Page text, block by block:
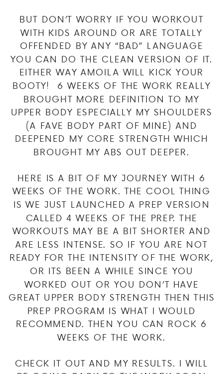
BUT DON’T WORRY IF YOU WORKOUT
WITH KIDS AROUND OR ARE TOTALLY
OFFENDED BY ANY “BAD” LANGUAGE
YOU CAN DO THE CLEAN VERSION OF IT.
EITHER WAY AMOILA WILL KICK YOUR
BOOTY! 6 WEEKS OF THE WORK REALLY
BROUGHT MORE DEFINITION TO MY
UPPER BODY ESPECIALLY MY SHOULDERS
(A FAVE BODY PART OF MINE) AND
DEEPENED MY CORE STRENGTH WHICH
BROUGHT MY ABS OUT DEEPER.
HERE IS A BIT OF MY JOURNEY WITH 6
WEEKS OF THE WORK. THE COOL THING
IS WE JUST LAUNCHED A PREP VERSION
CALLED 4 WEEKS OF THE PREP. THE
WORKOUTS MAY BE A BIT SHORTER AND
ARE LESS INTENSE. SO IF YOU ARE NOT
READY FOR THE INTENSITY OF THE WORK,
OR ITS BEEN A WHILE SINCE YOU
WORKED OUT OR YOU DON’T HAVE
GREAT UPPER BODY STRENGTH THEN THIS
PREP PROGRAM IS WHAT I WOULD
RECOMMEND. THEN YOU CAN ROCK 6
WEEKS OF THE WORK.
CHECK IT OUT AND MY RESULTS. I WILL